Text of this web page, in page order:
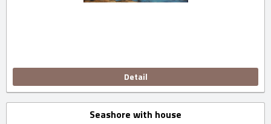
Detail
Seashore with house